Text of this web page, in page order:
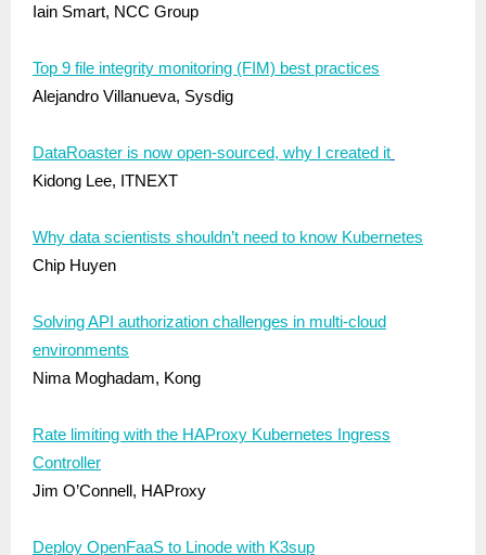
Iain Smart, NCC Group
Top 9 file integrity monitoring (FIM) best practices
Alejandro Villanueva, Sysdig
DataRoaster is now open-sourced, why I created it
Kidong Lee, ITNEXT
Why data scientists shouldn’t need to know Kubernetes
Chip Huyen
Solving API authorization challenges in multi-cloud
environments
Nima Moghadam, Kong
Rate limiting with the HAProxy Kubernetes Ingress
Controller
Jim O’Connell, HAProxy
Deploy OpenFaaS to Linode with K3sup